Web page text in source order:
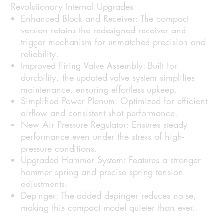
Revolutionary Internal Upgrades
Enhanced Block and Receiver: The compact
version retains the redesigned receiver and
trigger mechanism for unmatched precision and
reliability.
Improved Firing Valve Assembly: Built for
durability, the updated valve system simplifies
maintenance, ensuring effortless upkeep.
Simplified Power Plenum: Optimized for efficient
airflow and consistent shot performance.
New Air Pressure Regulator: Ensures steady
performance even under the stress of high-
pressure conditions.
Upgraded Hammer System: Features a stronger
hammer spring and precise spring tension
adjustments.
Depinger: The added depinger reduces noise,
making this compact model quieter than ever.